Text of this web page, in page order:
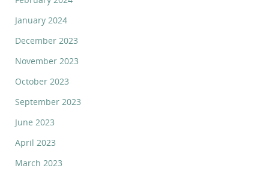
January 2024
December 2023
November 2023
October 2023
September 2023
June 2023
April 2023
March 2023